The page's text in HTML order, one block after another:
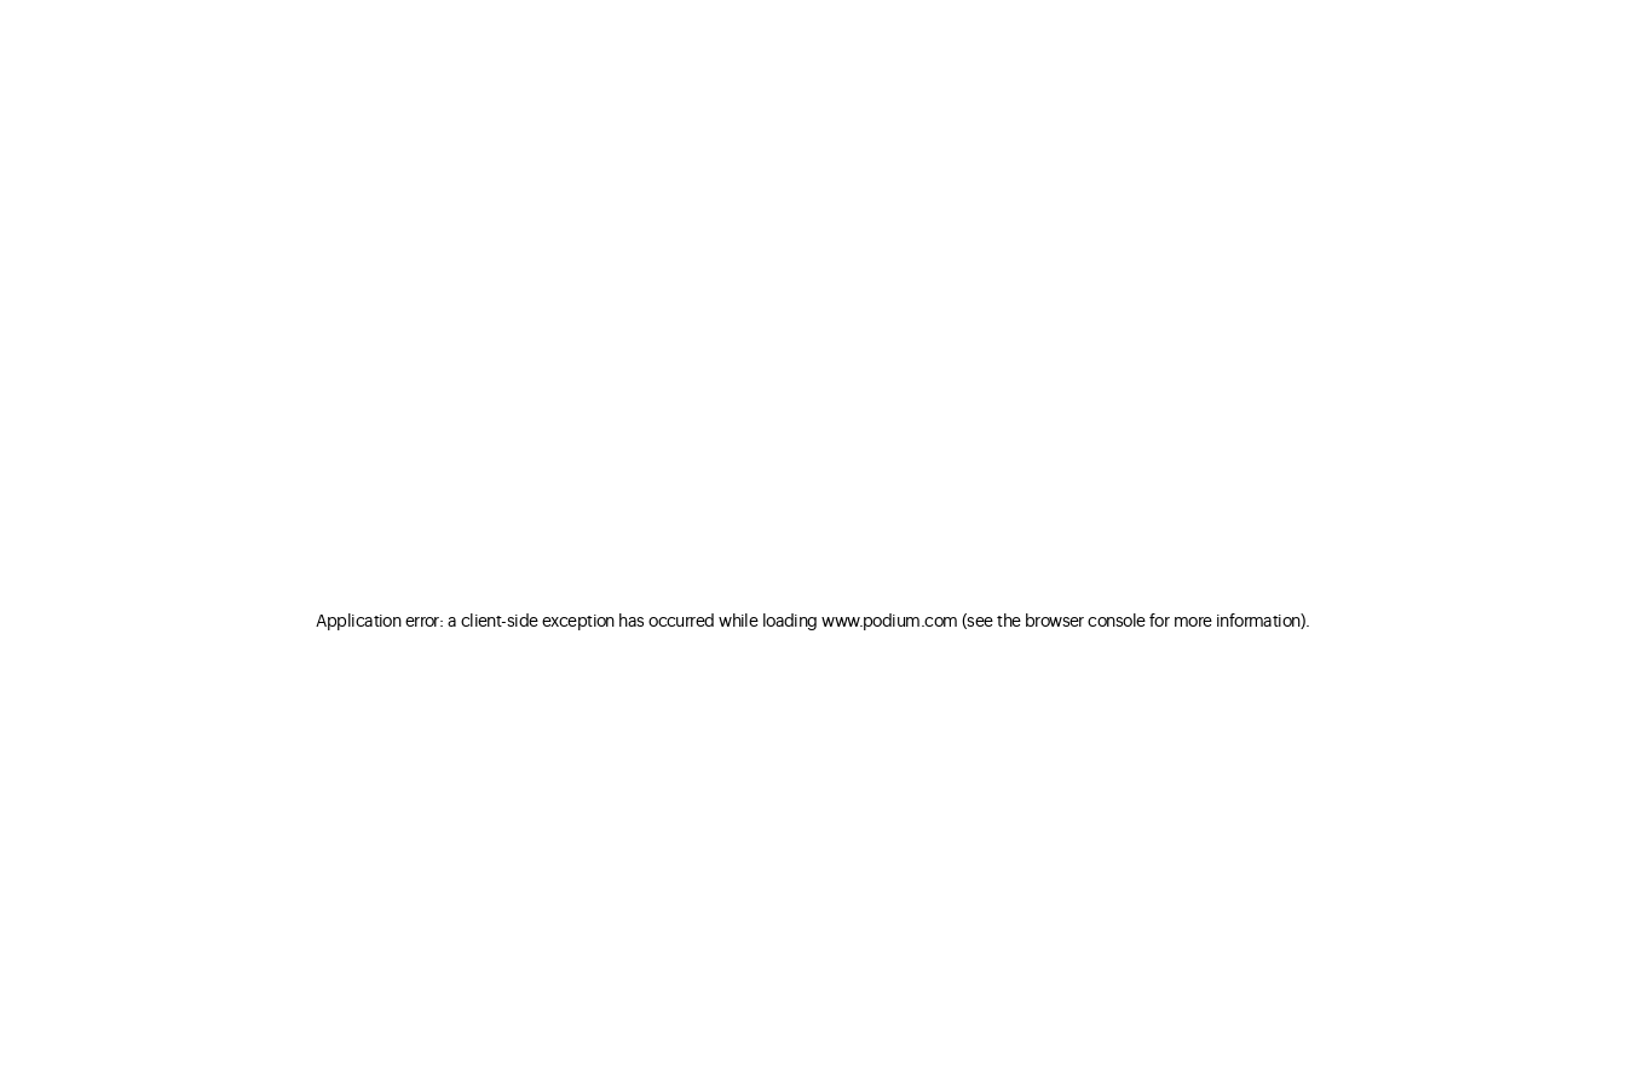
Application error: a client-side exception has occurred while loadingwww.podium.com (see the browser console for more information)